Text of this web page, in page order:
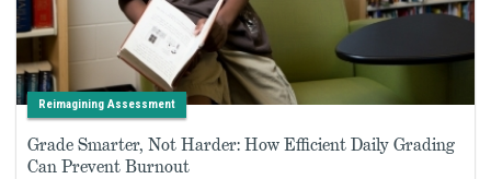
Reimagining Assessment
Grade Smarter, Not Harder: How Efficient Daily Grading
Can Prevent Burnout